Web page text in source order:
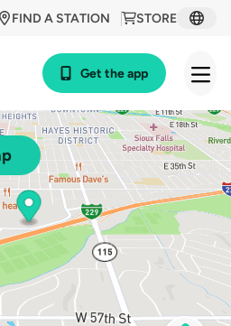
STORE
FIND A STATION
Get the app